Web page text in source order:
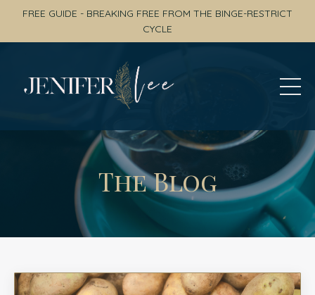
FREE GUIDE - BREAKING FREE FROM THE BINGE-RESTRICT
CYCLE
The Blog